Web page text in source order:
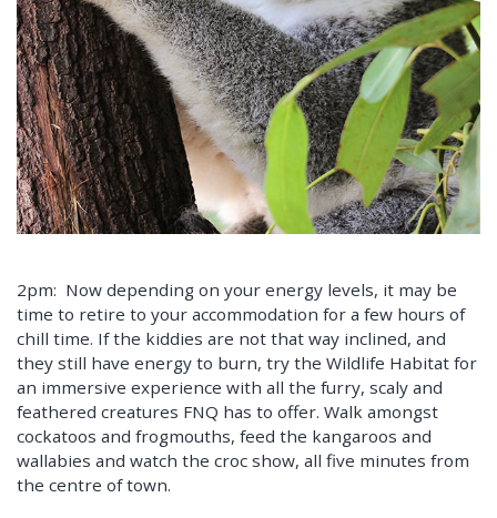
2pm: Now depending on your energy levels, it may be
time to retire to your accommodation for a few hours of
chill time. If the kiddies are not that way inclined, and
they still have energy to burn, try the Wildlife Habitat for
an immersive experience with all the furry, scaly and
feathered creatures FNQ has to offer. Walk amongst
cockatoos and frogmouths, feed the kangaroos and
wallabies and watch the croc show, all five minutes from
the centre of town.